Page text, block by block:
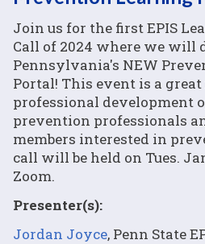
Join us for the first EPIS
Call of 2024 where we will
Pennsylvania's NEW
Portal! This event is a
professional development
prevention professionals
members interested in
call will be held on Tues.
Zoom.
Presenter(s):
Jordan Joyce, Penn State